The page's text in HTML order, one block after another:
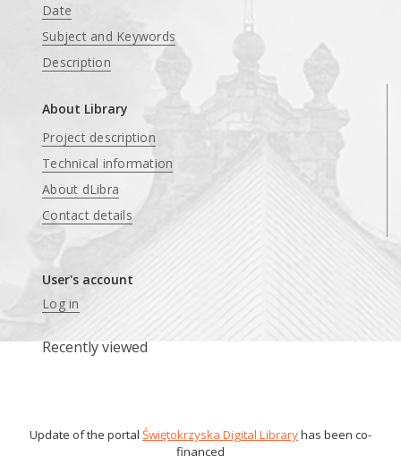
Date
Subject and Keywords
Description
About Library
Project description
Technical information
About dLibra
Contact details
User's account
Log in
Recently viewed
Update of the portal Świętokrzyska Digital Libraryhas been co-
financed